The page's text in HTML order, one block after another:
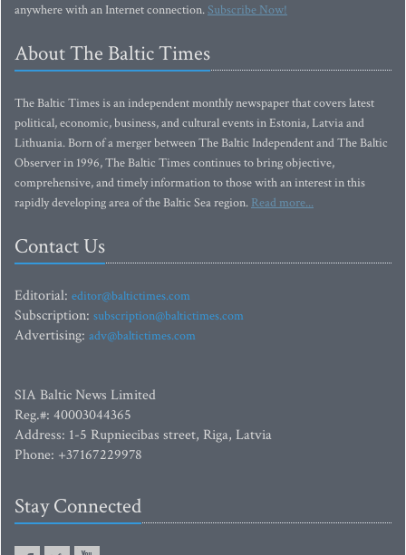
anywhere with an Internet connection.Subscribe Now!
About The Baltic Times
The Baltic Times is an independent monthly newspaper that covers latest
political, economic, business, and cultural events in Estonia, Latvia and
Lithuania. Born of a merger between The Baltic Independent and The Baltic
Observer in 1996, The Baltic Times continues to bring objective,
comprehensive, and timely information to those with an interest in this
rapidly developing area of the Baltic Sea region. Read more...
Contact Us
Editorial: editor@baltictimes.com
Subscription: subscription@baltictimes.com
Advertising: adv@baltictimes.com
SIA Baltic News Limited
Reg.#: 40003044365
Address: 1-5 Rupniecibas street, Riga, Latvia
Phone: +37167229978
Stay Connected